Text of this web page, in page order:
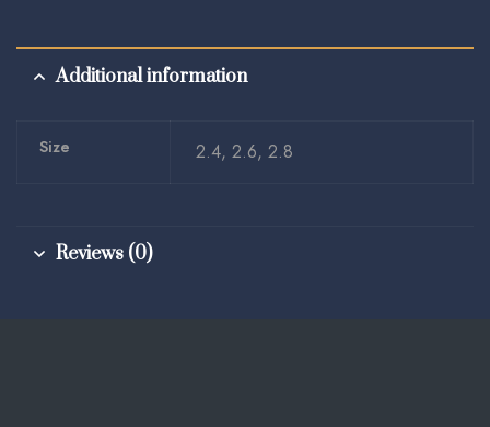
Additional information
Size 2.4, 2.6, 2.8
Reviews (0)